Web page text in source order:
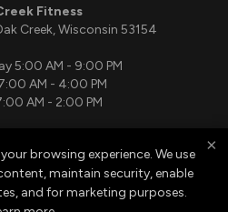
Fitness
Creek, Wisconsin 53154
5:00 AM - 9:00 PM
AM - 4:00 PM
AM - 2:00 PM
764-5464
×
browsing experience. We use
maintain security, enable
and for marketing purposes.